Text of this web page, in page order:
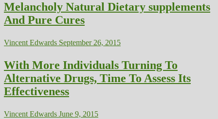
Melancholy Natural Dietary supplements
And Pure Cures
Vincent Edwards September 26, 2015
With More Individuals Turning To
Alternative Drugs, Time To Assess Its
Effectiveness
Vincent Edwards June 9, 2015